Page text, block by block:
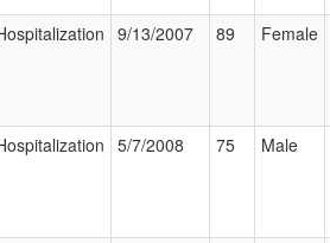
9/13/2007 89 Female
5/7/2008 75 Male